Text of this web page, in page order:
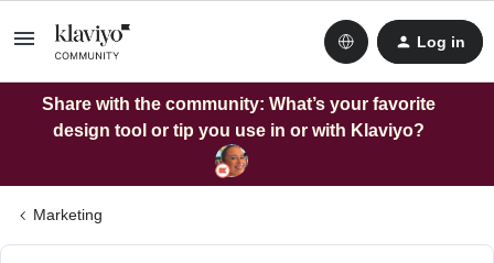
Log in
Share with the community: What’s your favorite
design tool or tip you use in or with Klaviyo?
Marketing